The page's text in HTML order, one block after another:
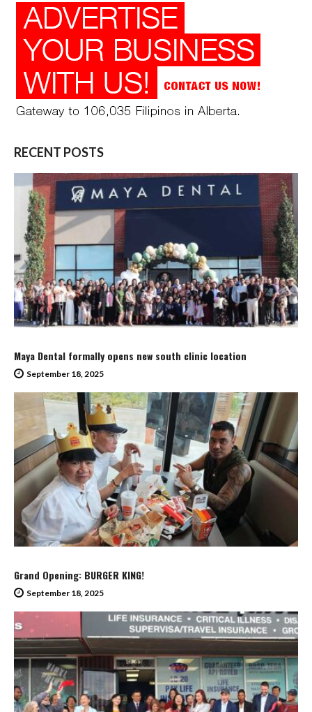
RECENT POSTS
Maya Dental formally opens new south clinic location
September 18, 2025
Grand Opening: BURGER KING!
September 18, 2025